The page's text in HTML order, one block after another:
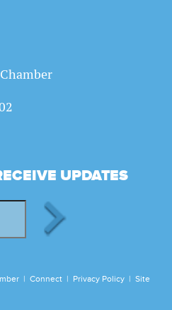
UPDATES
| Connect | Privacy Policy | Site